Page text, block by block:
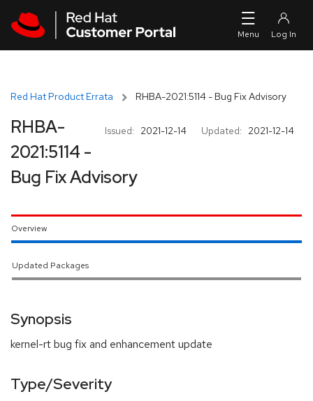
Red Hat Product Errata RHBA-2021:5114 - Bug Fix Advisory
Issued: 2021-12-14 Updated: 2021-12-14
RHBA-
2021:5114 -
Bug Fix Advisory
Overview
Updated Packages
Synopsis
kernel-rt bug fix and enhancement update
Type/Severity